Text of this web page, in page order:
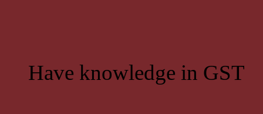
Have knowledge in GST